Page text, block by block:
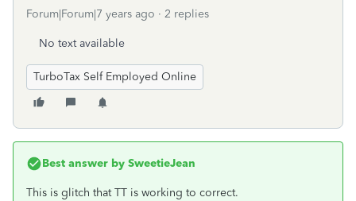
Forum|Forum|7 years ago 2 replies
No text available
TurboTax Self Employed Online
Best answer by SweetieJean
This is glitch that TT is working to correct.